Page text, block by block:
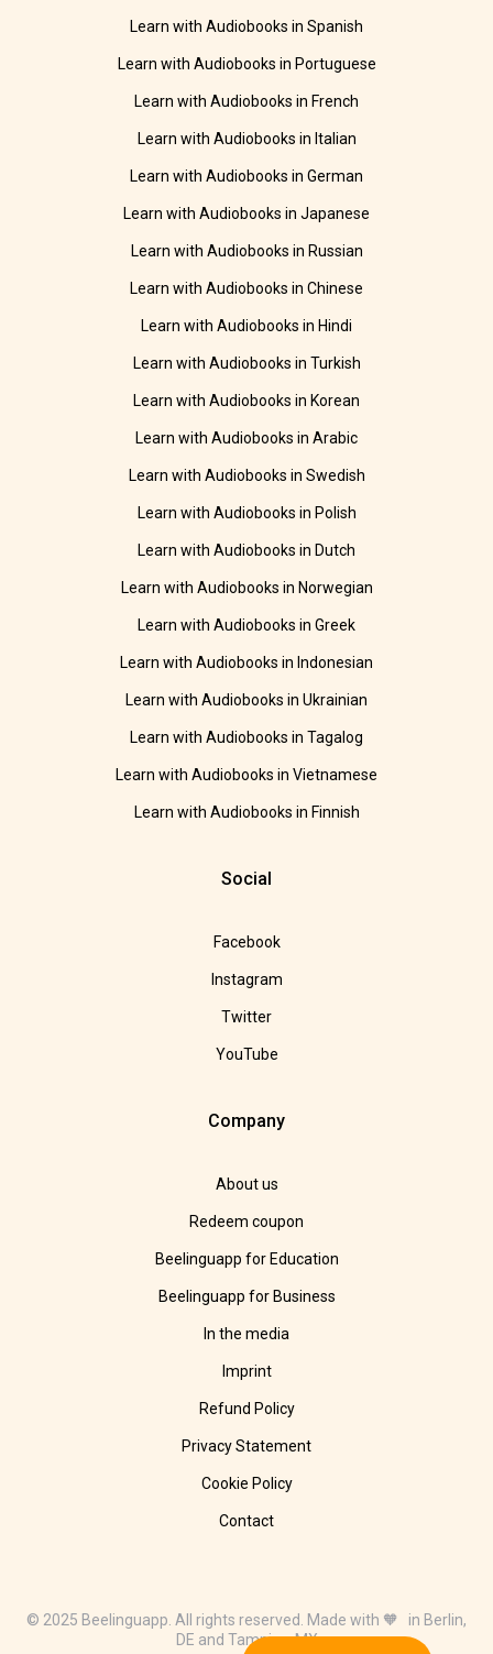
Learn with Audiobooks in Spanish
Learn with Audiobooks in Portuguese
Learn with Audiobooks in French
Learn with Audiobooks in Italian
Learn with Audiobooks in German
Learn with Audiobooks in Japanese
Learn with Audiobooks in Russian
Learn with Audiobooks in Chinese
Learn with Audiobooks in Hindi
Learn with Audiobooks in Turkish
Learn with Audiobooks in Korean
Learn with Audiobooks in Arabic
Learn with Audiobooks in Swedish
Learn with Audiobooks in Polish
Learn with Audiobooks in Dutch
Learn with Audiobooks in Norwegian
Learn with Audiobooks in Greek
Learn with Audiobooks in Indonesian
Learn with Audiobooks in Ukrainian
Learn with Audiobooks in Tagalog
Learn with Audiobooks in Vietnamese
Learn with Audiobooks in Finnish
Social
Facebook
Instagram
Twitter
YouTube
Company
About us
Redeem coupon
Beelinguapp for Education
Beelinguapp for Business
In the media
Imprint
Refund Policy
Privacy Statement
Cookie Policy
Contact
© 2025 Beelinguapp. All rights reserved. Made with 🧡 in Berlin,
DE and Tampico, MX